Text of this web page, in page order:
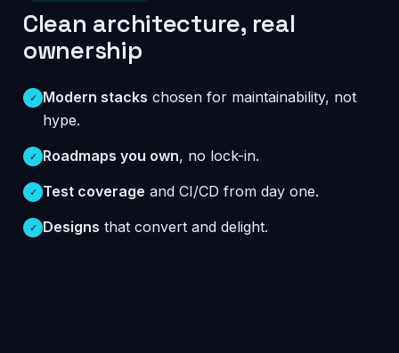
Clean architecture, real
ownership
✓ Modern stacks chosen for maintainability, not
hype.
✓ Roadmaps you own, no lock-in.
✓ Test coverage and CI/CD from day one.
✓ Designs that convert and delight.